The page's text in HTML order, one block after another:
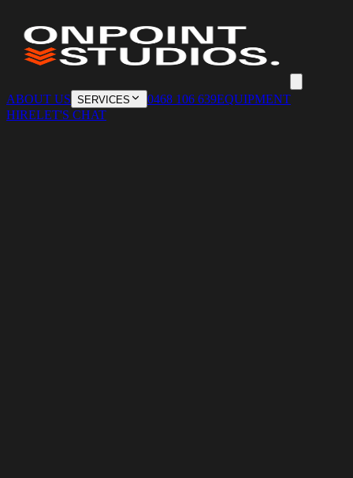
ABOUT US SERVICES 0468 106 639EQUIPMENT
HIRELET'S CHAT